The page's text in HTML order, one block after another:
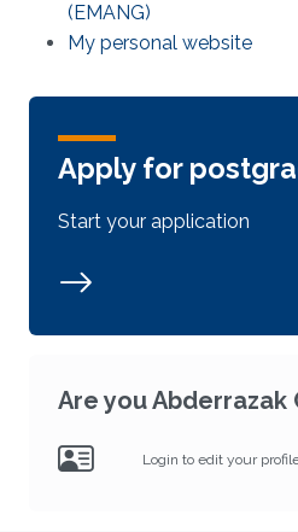
(EMANG)
My personal website
Apply for
Start your application
Are you Abderrazak
Login to edit your